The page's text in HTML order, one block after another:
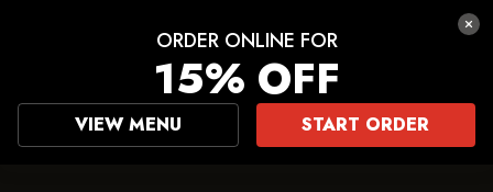
ORDER ONLINE FOR
15% OFF
VIEW MENU START ORDER